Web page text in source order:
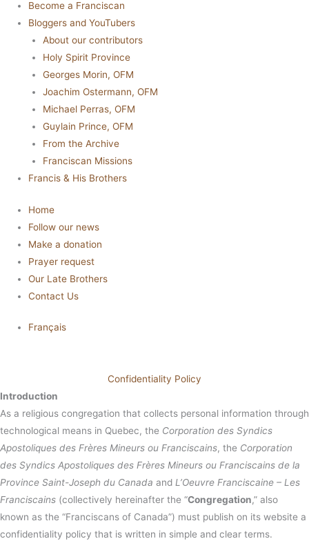
Become a Franciscan
Bloggers and YouTubers
About our contributors
Holy Spirit Province
Georges Morin, OFM
Joachim Ostermann, OFM
Michael Perras, OFM
Guylain Prince, OFM
From the Archive
Franciscan Missions
Francis & His Brothers
Home
Follow our news
Make a donation
Prayer request
Our Late Brothers
Contact Us
Français
Confidentiality Policy
Introduction
As a religious congregation that collects personal information through
technological means in Quebec, the Corporation des Syndics
Apostoliques des Frères Mineurs ou Franciscains, the Corporation
des Syndics Apostoliques des Frères Mineurs ou Franciscains de la
Province Saint-Joseph du Canada and L’Oeuvre Franciscaine – Les
Franciscains (collectively hereinafter the “Congregation,” also
known as the “Franciscans of Canada”) must publish on its website a
confidentiality policy that is written in simple and clear terms.